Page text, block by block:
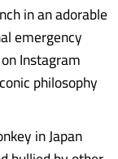
in an adorable
emergency
Instagram
philosophy
in Japan